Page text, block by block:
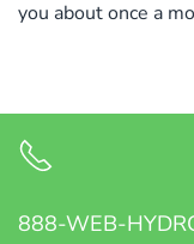
you about once a
888-WEB-